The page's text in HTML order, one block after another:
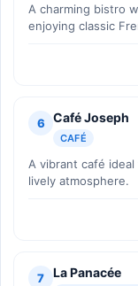
A charming bistro
enjoying classic
6 Café Joseph
CAFÉ
A vibrant café
lively atmosphere.
7 La Panacée